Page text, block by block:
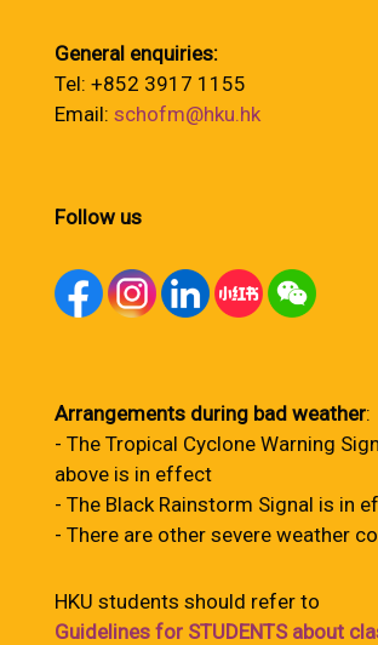
General enquiries:
Tel: +852 3917 1155
Email: schofm@hku.hk
Follow us
Arrangements during bad weather:
- The Tropical Cyclone Warning
above is in effect
- The Black Rainstorm Signal is in
- There are other severe weather
HKU students should refer to
Guidelines for STUDENTS about